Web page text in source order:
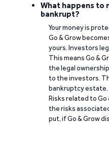
What happens to
bankrupt?
Your money is
Go & Grow
yours. Investors
This means Go &
the legal
to the investors.
bankruptcy estate.
Risks related to Go
the risks
put, if Go & Grow